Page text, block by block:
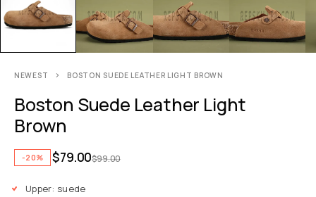
NEWEST BOSTON SUEDE LEATHER LIGHT BROWN
Boston Suede Leather Light
Brown
-20% $99.00
$79.00
Upper: suede